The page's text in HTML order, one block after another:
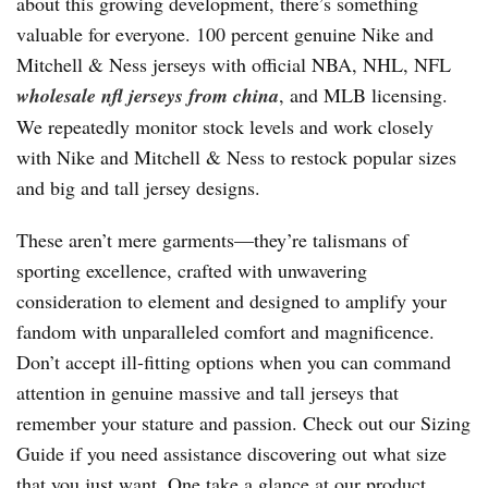
valuable for everyone. 100 percent genuine Nike and
Mitchell & Ness jerseys with official NBA, NHL, NFL
wholesale nfl jerseys from china, and MLB licensing.
We repeatedly monitor stock levels and work closely
with Nike and Mitchell & Ness to restock popular sizes
and big and tall jersey designs.
These aren’t mere garments—they’re talismans of
sporting excellence, crafted with unwavering
consideration to element and designed to amplify your
fandom with unparalleled comfort and magnificence.
Don’t accept ill-fitting options when you can command
attention in genuine massive and tall jerseys that
remember your stature and passion. Check out our Sizing
Guide if you need assistance discovering out what size